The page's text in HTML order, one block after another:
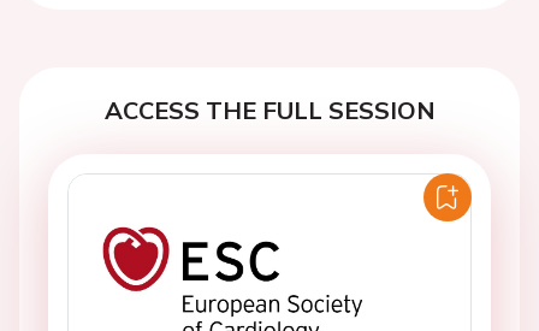
ACCESS THE FULL SESSION